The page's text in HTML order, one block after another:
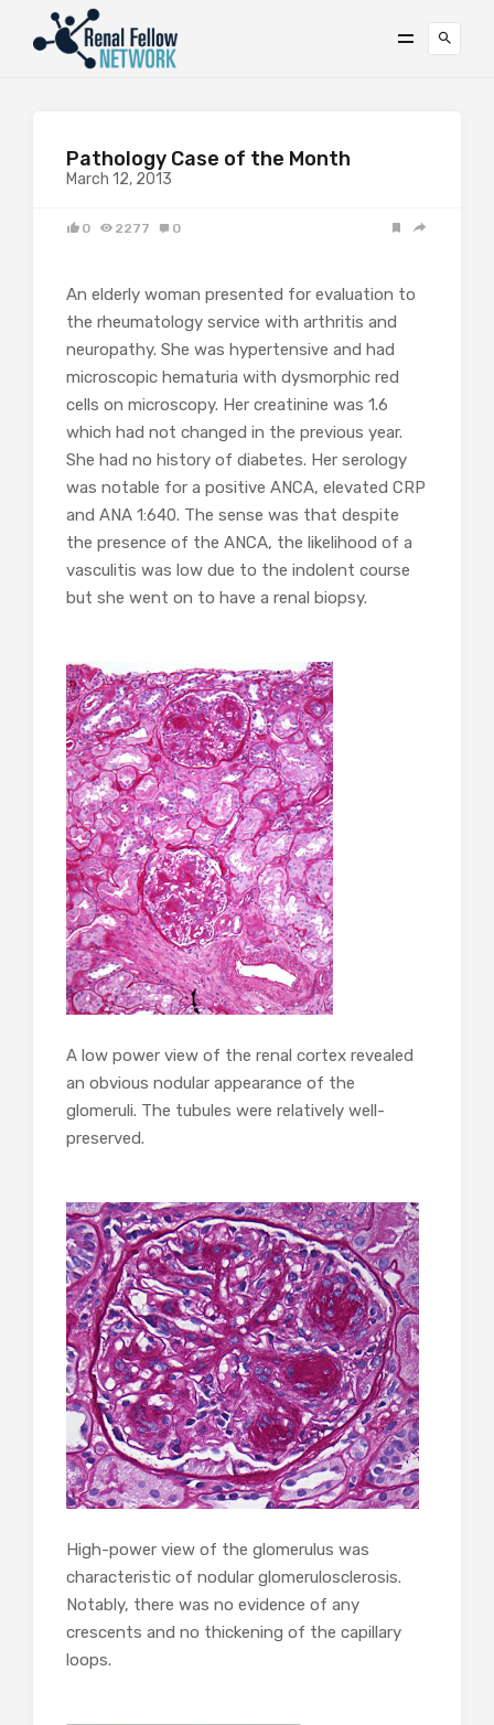
Pathology Case of the Month
March 12, 2013
0 2277 0
An elderly woman presented for evaluation to
the rheumatology service with arthritis and
neuropathy. She was hypertensive and had
microscopic hematuria with dysmorphic red
cells on microscopy. Her creatinine was 1.6
which had not changed in the previous year.
She had no history of diabetes. Her serology
was notable for a positive ANCA, elevated CRP
and ANA 1:640. The sense was that despite
the presence of the ANCA, the likelihood of a
vasculitis was low due to the indolent course
but she went on to have a renal biopsy.
A low power view of the renal cortex revealed
an obvious nodular appearance of the
glomeruli. The tubules were relatively well-
preserved.
High-power view of the glomerulus was
characteristic of nodular glomerulosclerosis.
Notably, there was no evidence of any
crescents and no thickening of the capillary
loops.